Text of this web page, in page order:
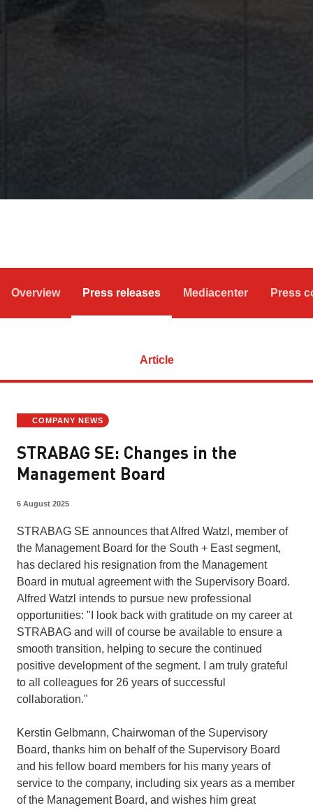
Overview Press releases Mediacenter Press
Article
COMPANY NEWS
STRABAG SE: Changes in the
Management Board
6 August 2025
STRABAG SE announces that Alfred Watzl, member of
the Management Board for the South + East segment,
has declared his resignation from the Management
Board in mutual agreement with the Supervisory Board.
Alfred Watzl intends to pursue new professional
opportunities: "I look back with gratitude on my career at
STRABAG and will of course be available to ensure a
smooth transition, helping to secure the continued
positive development of the segment. I am truly grateful
to all colleagues for 26 years of successful
collaboration."
Kerstin Gelbmann, Chairwoman of the Supervisory
Board, thanks him on behalf of the Supervisory Board
and his fellow board members for his many years of
service to the company, including six years as a member
of the Management Board, and wishes him great